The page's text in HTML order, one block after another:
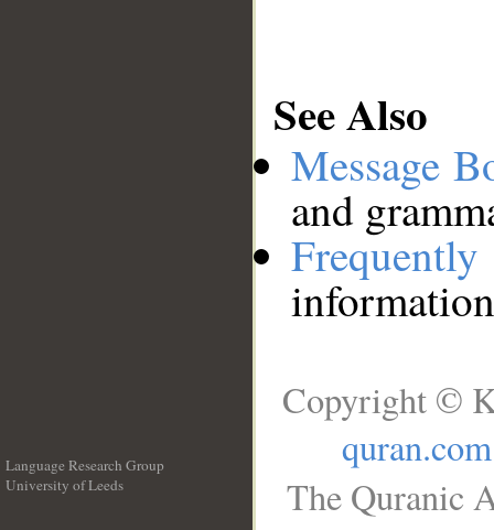
See Also
Message
and
Language Research Group
University of Leeds
Copyright ©
quran.com
The Quranic